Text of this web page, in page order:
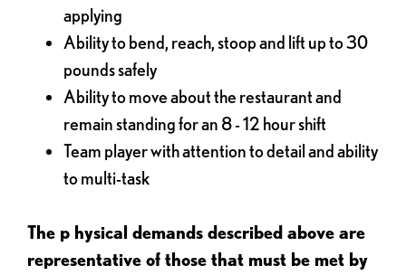
applying
Ability to bend, reach, stoop and lift up to 30
pounds safely
Ability to move about the restaurant and
remain standing for an 8 - 12 hour shift
Team player with attention to detail and ability
to multi-task
The p hysical demands described above are
representative of those that must be met by